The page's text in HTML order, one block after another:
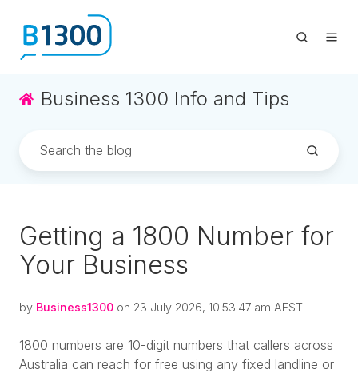
Business 1300 Info and Tips
Getting a 1800 Number for
Your Business
by Business1300 on 23 July 2026, 10:53:47 am AEST
1800 numbers are 10-digit numbers that callers across
Australia can reach for free using any fixed landline or